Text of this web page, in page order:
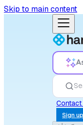
Skip to main content
Contact
Sign up